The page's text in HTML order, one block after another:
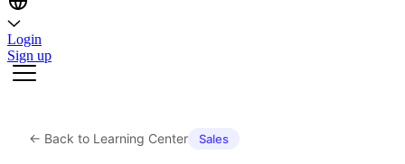
Login
Sign up
← Back to Learning Center Sales